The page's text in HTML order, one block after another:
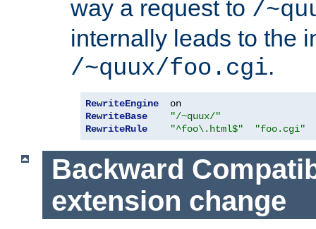
way a request to /
internally leads to the
/~quux/foo.cgi.
RewriteEngine
RewriteBase
"/~quux/"
RewriteRule
"^foo\.html$" "foo.cgi"
Backward
extension change